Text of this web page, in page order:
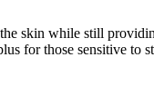
skin while still
for those sensitive to